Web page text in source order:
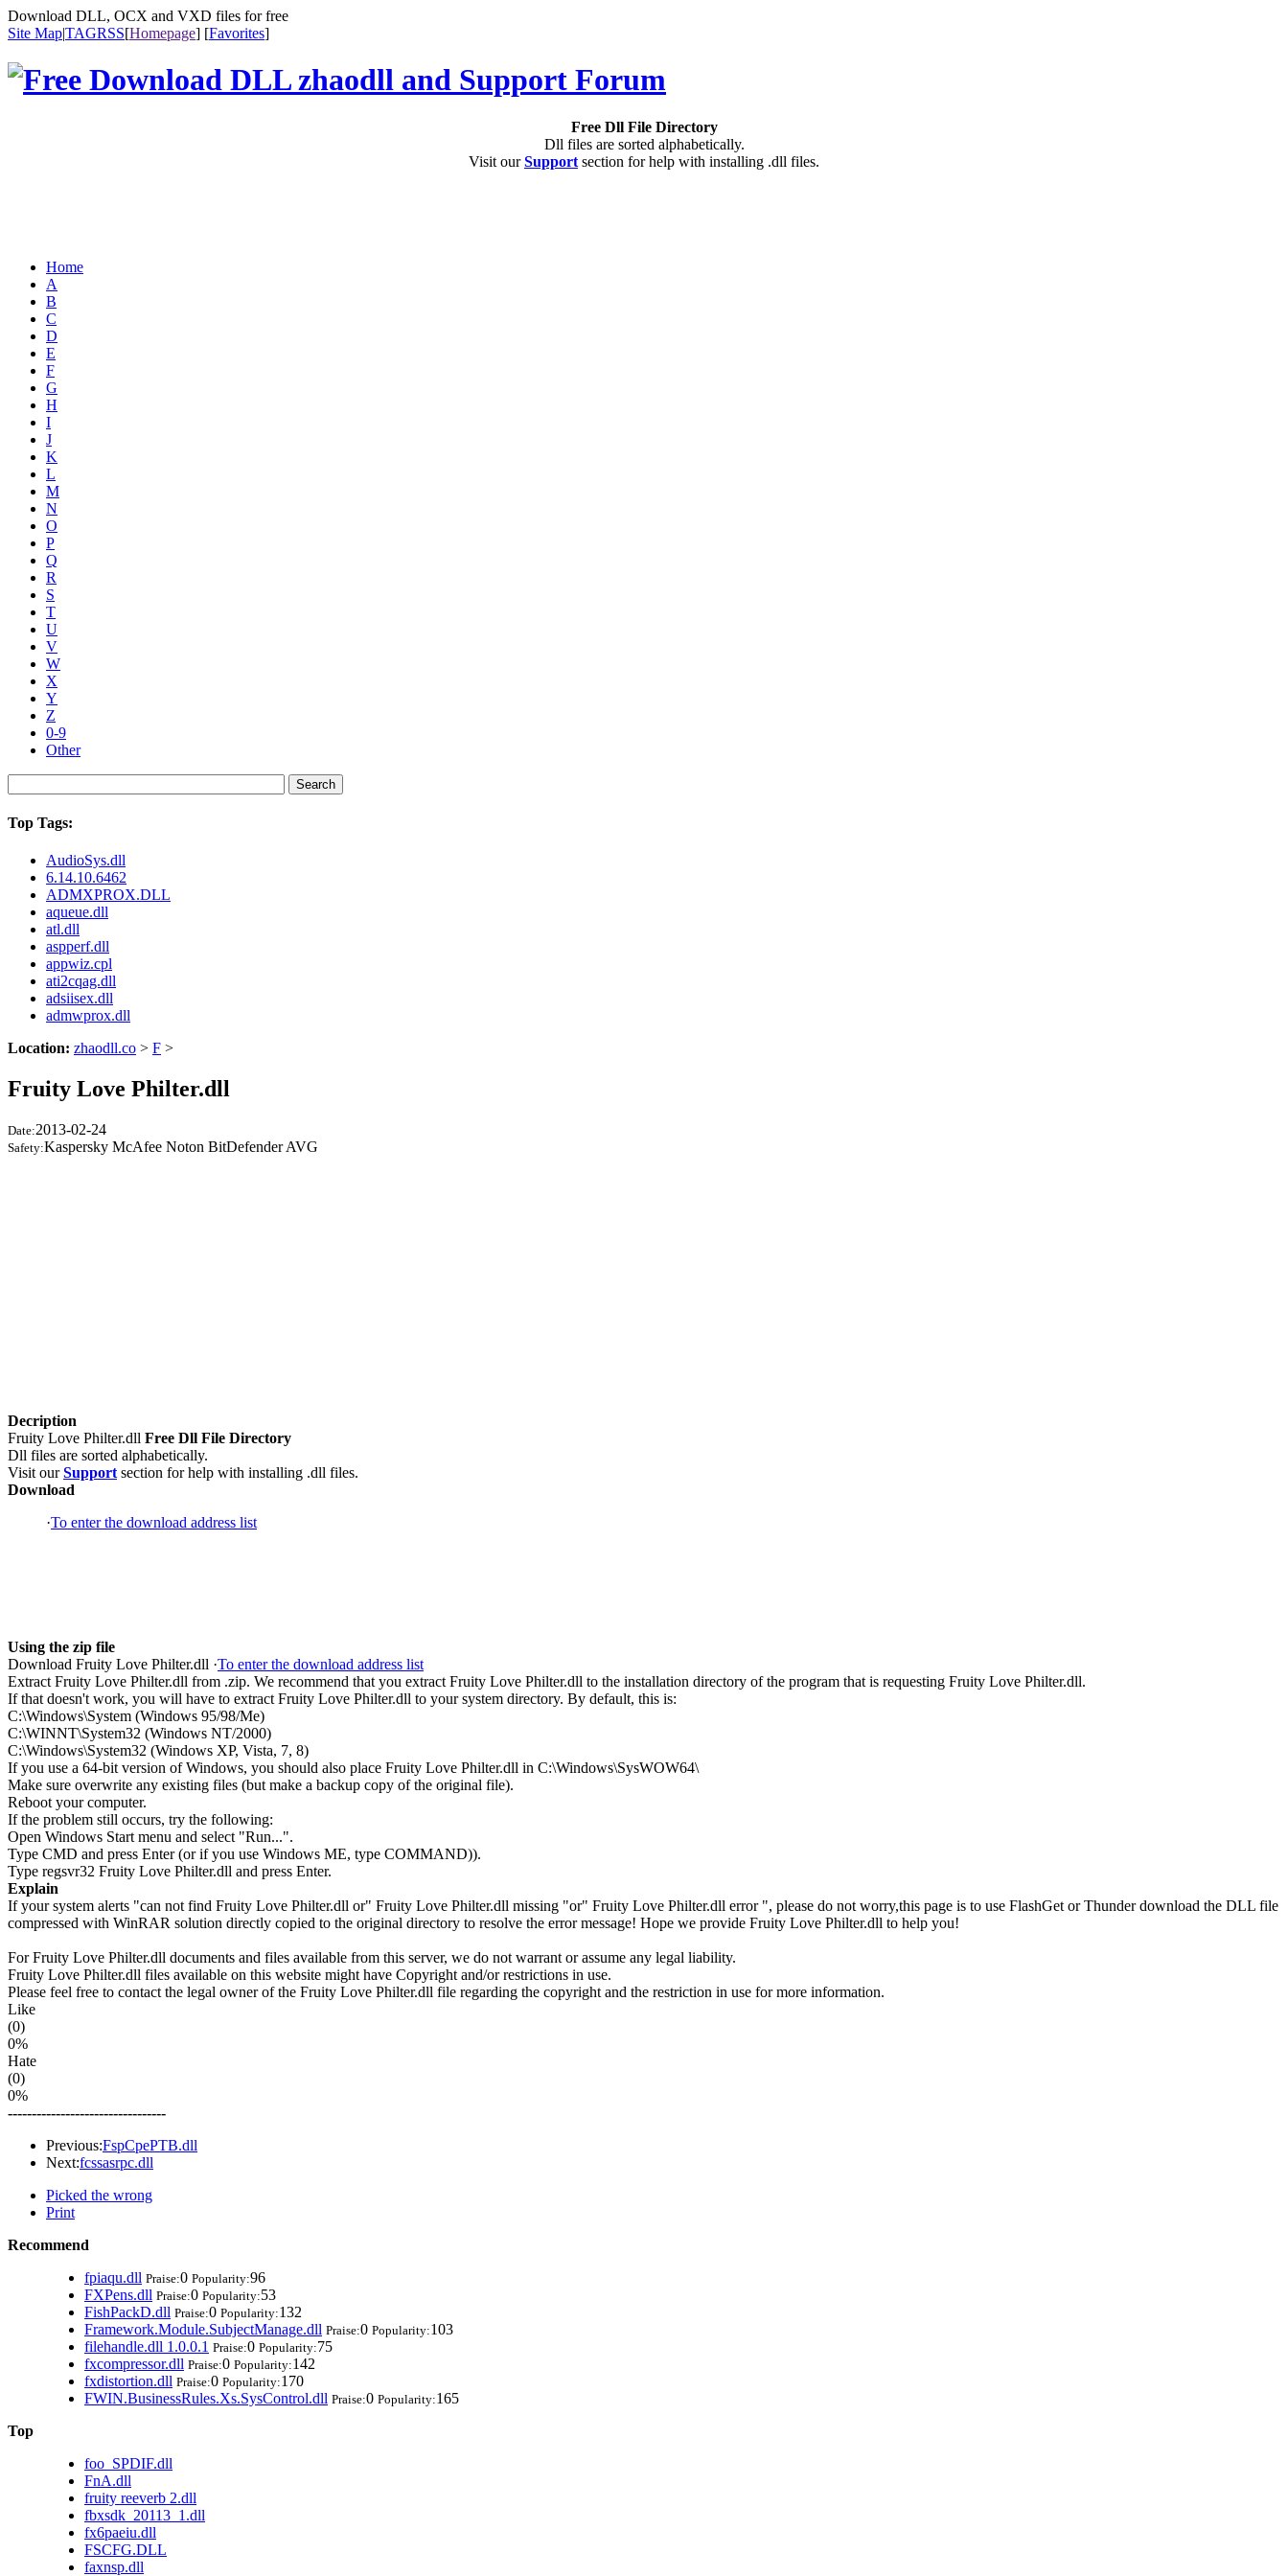
Download DLL, OCX and VXD files for free
Site Map|TAGRSS[Homepage] [Favorites]
Free Dll File Directory
Dll files are sorted alphabetically.
Visit ourSupport section for help with installing .dll files.
Home
A
B
C
D
E
F
G
H
I
J
K
L
M
N
O
P
Q
R
S
T
U
V
W
X
Y
Z
0-9
Other
Top Tags:
AudioSys.dll
6.14.10.6462
ADMXPROX.DLL
aqueue.dll
atl.dll
aspperf.dll
appwiz.cpl
ati2cqag.dll
adsiisex.dll
admwprox.dll
Location: zhaodll.co > F >
Fruity Love Philter.dll
Date:2013-02-24
Safety:Kaspersky McAfee Noton BitDefender AVG
Decription
Fruity Love Philter.dll Free Dll File Directory
Dll files are sorted alphabetically.
Visit ourSupport section for help with installing .dll files.
Download
·To enter the download address list
Using the zip file
Download Fruity Love Philter.dll ·To enter the download address list
Extract Fruity Love Philter.dll from .zip. We recommend that you extract Fruity Love Philter.dll to the installation directory of the program that is requesting Fruity Love Philter.dll.
If that doesn't work, you will have to extract Fruity Love Philter.dll to your system directory. By default, this is:
C:\Windows\System (Windows 95/98/Me)
C:\WINNT\System32 (Windows NT/2000)
C:\Windows\System32 (Windows XP, Vista, 7, 8)
If you use a 64-bit version of Windows, you should also place Fruity Love Philter.dll in C:\Windows\SysWOW64\
Make sure overwrite any existing files (but make a backup copy of the original file).
Reboot your computer.
If the problem still occurs, try the following:
Open Windows Start menu and select "Run...".
Type CMD and press Enter (or if you use Windows ME, type COMMAND)).
Type regsvr32 Fruity Love Philter.dll and press Enter.
Explain
If your system alerts "can not find Fruity Love Philter.dll or" Fruity Love Philter.dll missing "or" Fruity Love Philter.dll error ", please do not worry,this page is to use FlashGet or Thunder download the DLL file
compressed with WinRAR solution directly copied to the original directory to resolve the error message! Hope we provide Fruity Love Philter.dll to help you!
For Fruity Love Philter.dll documents and files available from this server, we do not warrant or assume any legal liability.
Fruity Love Philter.dll files available on this website might have Copyright and/or restrictions in use.
Please feel free to contact the legal owner of the Fruity Love Philter.dll file regarding the copyright and the restriction in use for more information.
Like
(0)
0%
Hate
(0)
0%
---------------------------------
Previous:FspCpePTB.dll
Next:fcssasrpc.dll
Picked the wrong
Print
Recommend
fpiaqu.dll Praise:0 Popularity:96
FXPens.dll Praise:0 Popularity:53
FishPackD.dll Praise:0 Popularity:132
Framework.Module.SubjectManage.dll Praise:0 Popularity:103
filehandle.dll 1.0.0.1 Praise:0 Popularity:75
fxcompressor.dll Praise:0 Popularity:142
fxdistortion.dll Praise:0 Popularity:170
FWIN.BusinessRules.Xs.SysControl.dll Praise:0 Popularity:165
Top
foo_SPDIF.dll
FnA.dll
fruity reeverb 2.dll
fbxsdk_20113_1.dll
fx6paeiu.dll
FSCFG.DLL
faxnsp.dll